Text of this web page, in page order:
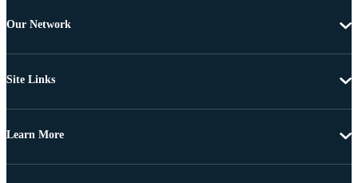
Our Network
Site Links
Learn More